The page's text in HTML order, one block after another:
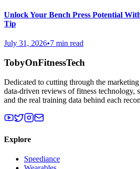
Unlock Your Bench Press Potential
Tip
July 31, 2026•7 min read
TobyOnFitnessTech
Dedicated to cutting through the
data-driven reviews of fitness technology,
and the real training data behind each
Explore
Speediance